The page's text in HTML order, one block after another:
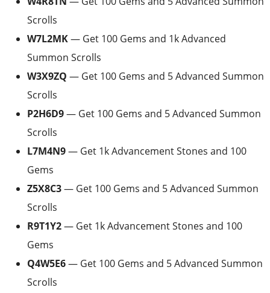
Scrolls
W7L2MK— Get 100 Gems and 1k Advanced
Summon Scrolls
W3X9ZQ — Get 100 Gems and 5 Advanced Summon
Scrolls
P2H6D9— Get 100 Gems and 5 Advanced Summon
Scrolls
L7M4N9— Get 1k Advancement Stones and 100
Gems
Z5X8C3— Get 100 Gems and 5 Advanced Summon
Scrolls
R9T1Y2— Get 1k Advancement Stones and 100
Gems
Q4W5E6— Get 100 Gems and 5 Advanced Summon
Scrolls